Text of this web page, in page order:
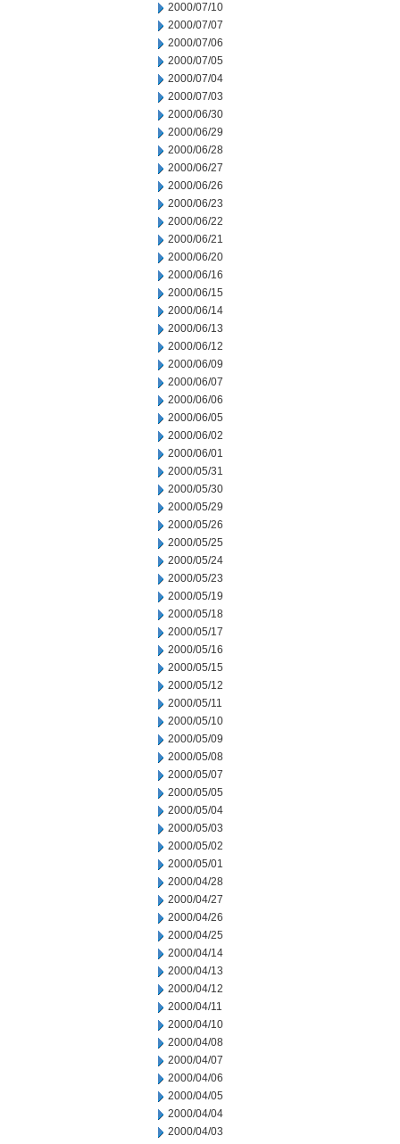
2000/07/10
2000/07/07
2000/07/06
2000/07/05
2000/07/04
2000/07/03
2000/06/30
2000/06/29
2000/06/28
2000/06/27
2000/06/26
2000/06/23
2000/06/22
2000/06/21
2000/06/20
2000/06/16
2000/06/15
2000/06/14
2000/06/13
2000/06/12
2000/06/09
2000/06/07
2000/06/06
2000/06/05
2000/06/02
2000/06/01
2000/05/31
2000/05/30
2000/05/29
2000/05/26
2000/05/25
2000/05/24
2000/05/23
2000/05/19
2000/05/18
2000/05/17
2000/05/16
2000/05/15
2000/05/12
2000/05/11
2000/05/10
2000/05/09
2000/05/08
2000/05/07
2000/05/05
2000/05/04
2000/05/03
2000/05/02
2000/05/01
2000/04/28
2000/04/27
2000/04/26
2000/04/25
2000/04/14
2000/04/13
2000/04/12
2000/04/11
2000/04/10
2000/04/08
2000/04/07
2000/04/06
2000/04/05
2000/04/04
2000/04/03